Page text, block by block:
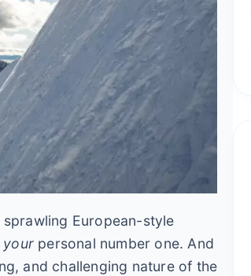
European-style
your personal number one. And
and challenging nature of the